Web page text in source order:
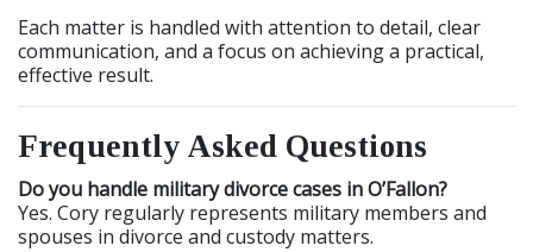
Each matter is handled with attention to detail, clear
communication, and a focus on achieving a practical,
effective result.
Frequently Asked Questions
Do you handle military divorce cases in O’Fallon?
Yes. Cory regularly represents military members and
spouses in divorce and custody matters.